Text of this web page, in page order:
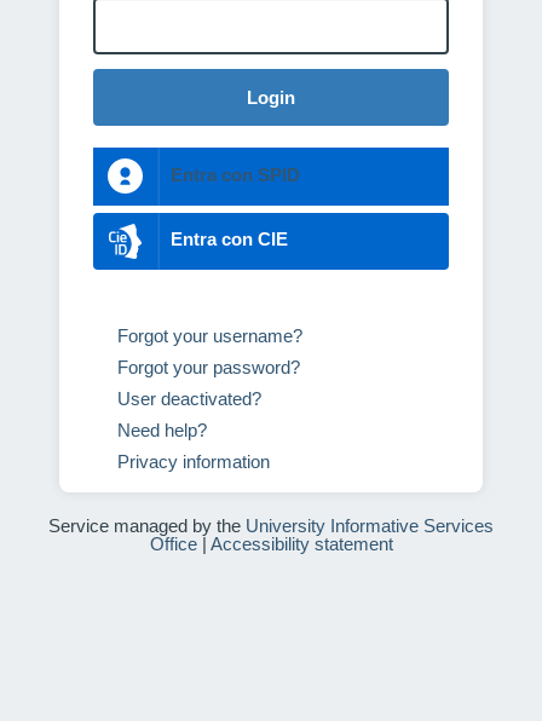
Login
Entra con SPID
Entra con CIE
Forgot your username?
Forgot your password?
User deactivated?
Need help?
Privacy information
Service managed by the University Informative Services
Office| Accessibility statement